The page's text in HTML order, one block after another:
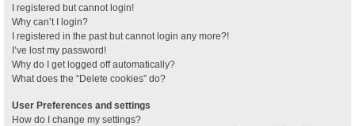
I registered but cannot login!
Why can’t I login?
I registered in the past but cannot login any more?!
I’ve lost my password!
Why do I get logged off automatically?
What does the “Delete cookies” do?
User Preferences and settings
How do I change my settings?